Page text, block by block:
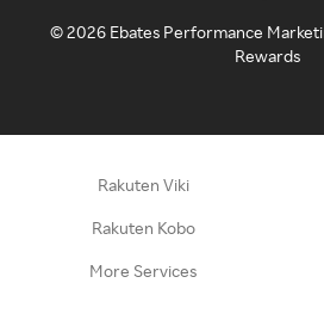
©2026 Ebates Performance
Rewards
Rakuten Viki
Rakuten Kobo
More Services